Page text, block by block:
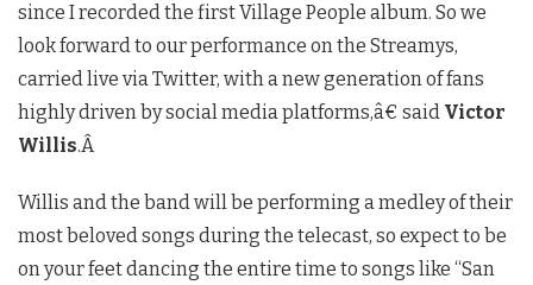
since I recorded the first Village People album. So we
look forward to our performance on the Streamys,
carried live via Twitter, with a new generation of fans
highly driven by social media platforms,â€ said Victor
Willis.Â
Willis and the band will be performing a medley of their
most beloved songs during the telecast, so expect to be
on your feet dancing the entire time to songs like “San